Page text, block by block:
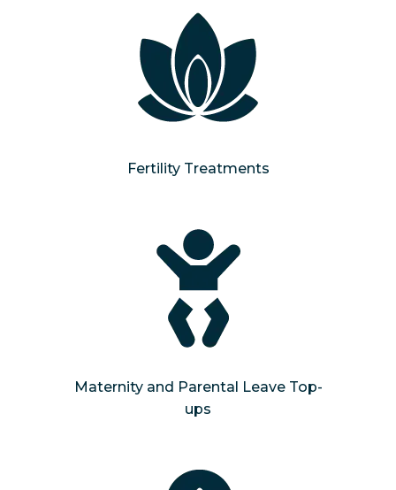
Fertility Treatments
Maternity and Parental Leave Top-
ups